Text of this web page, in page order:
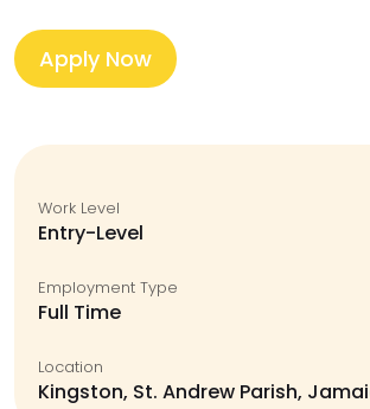
Apply Now
Work Level
Entry-Level
Employment Type
Full Time
Location
Kingston, St. Andrew Parish,